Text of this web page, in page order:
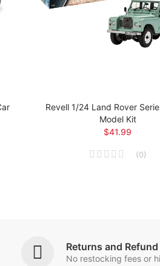
Revell 1/24 Land Rover
Model Kit
$41.99
(0)
Returns and Refund
No restocking fees or